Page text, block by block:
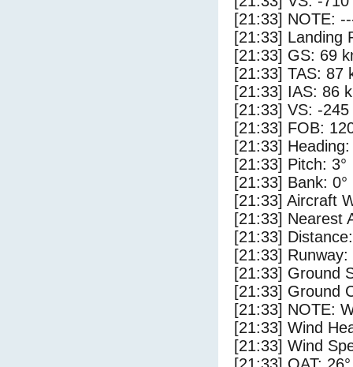
[21:33] NOTE:
[21:33] Landing
[21:33] GS: 69
[21:33] TAS: 87
[21:33] IAS: 86
[21:33] VS: -
[21:33] FOB:
[21:33] Heading:
[21:33] Pitch: 3°
[21:33] Bank: 0°
[21:33] Aircraft
[21:33] Nearest
[21:33]
[21:33]
[21:33] Ground
[21:33] Ground
[21:33] NOTE:
[21:33] Wind
[21:33] Wind